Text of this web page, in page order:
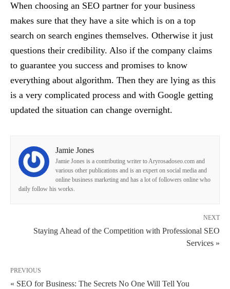
When choosing an SEO partner for your business
makes sure that they have a site which is on a top
search on search engines themselves. Otherwise it just
questions their credibility. Also if the company claims
to guarantee you success and promises to know
everything about algorithm. Then they are lying as this
is a very complicated process and with Google getting
updated the situation can change overnight.
Jamie Jones
Jamie Jones is a contributing writer to Aryrosadoseo.com and
various other publications and is an expert on social media and
online business marketing and has a lot of followers online who
daily follow his works.
NEXT
Staying Ahead of the Competition with Professional SEO
Services »
PREVIOUS
« SEO for Business: The Secrets No One Will Tell You